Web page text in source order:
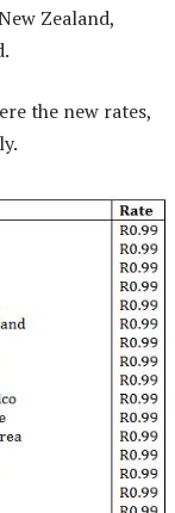
Zealand,
the new rates,